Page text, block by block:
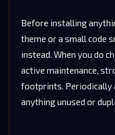
Before installing
theme or a small code
instead. When you do
active maintenance,
footprints. Periodically
anything unused or